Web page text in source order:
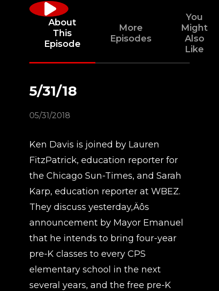
About
This
Episode
More
Episodes
You
Might
Also
Like
5/31/18
05/31/2018
Ken Davis is joined by Lauren
FitzPatrick, education reporter for
the Chicago Sun-Times, and Sarah
Karp, education reporter at WBEZ.
They discuss yesterday‚Äôs
announcement by Mayor Emanuel
that he intends to bring four-year
pre-K classes to every CPS
elementary school in the next
several years, and the free pre-K